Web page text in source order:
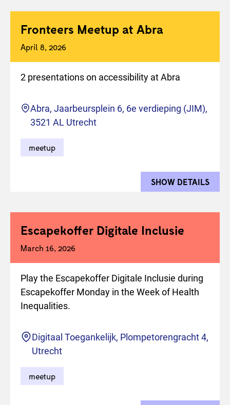
Fronteers Meetup at Abra
April 8, 2026
2 presentations on accessibility at Abra
Location
Abra, Jaarbeursplein 6, 6e verdieping (JIM),
3521 AL Utrecht
meetup
SHOW DETAILS
Escapekoffer Digitale Inclusie
March 16, 2026
Play the Escapekoffer Digitale Inclusie during
Escapekoffer Monday in the Week of Health
Inequalities.
Location
Digitaal Toegankelijk, Plompetorengracht 4,
Utrecht
meetup